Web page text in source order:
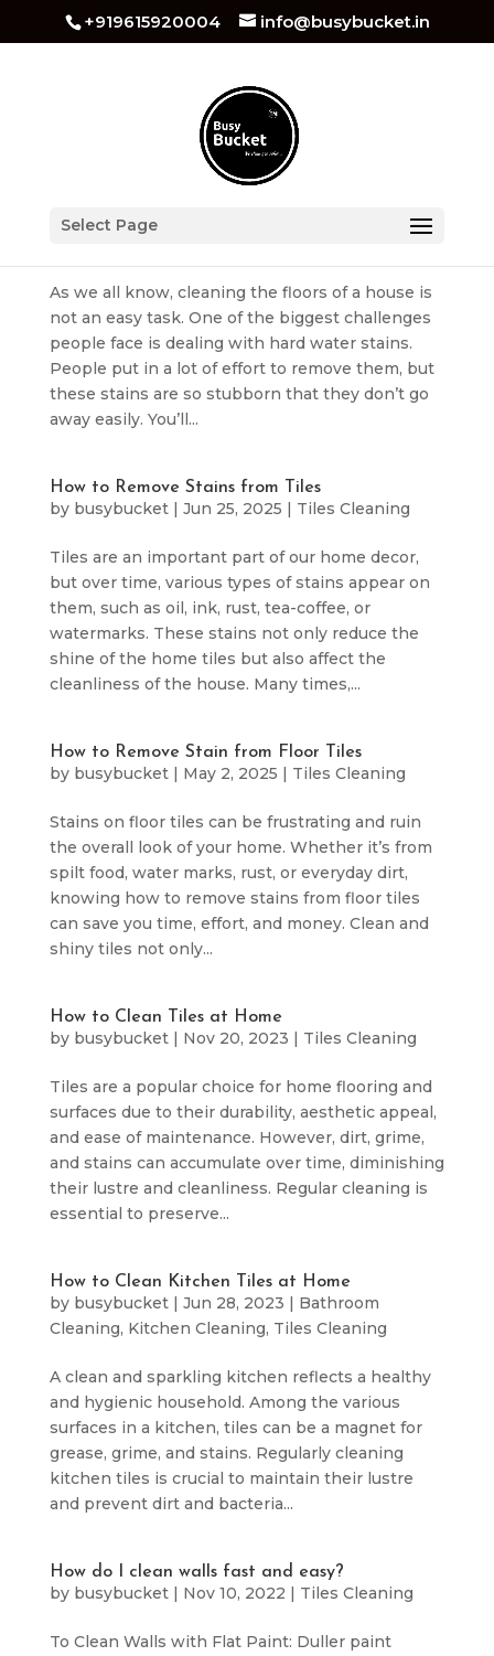
+919615920004 info@busybucket.in
Select Page
How To Remove Hard Water Stains From Tiles
As we all know, cleaning the floors of a house is
not an easy task. One of the biggest challenges
people face is dealing with hard water stains.
People put in a lot of effort to remove them, but
these stains are so stubborn that they don’t go
away easily. You’ll...
How to Remove Stains from Tiles
by busybucket| Jun 25, 2025 | Tiles Cleaning
Tiles are an important part of our home decor,
but over time, various types of stains appear on
them, such as oil, ink, rust, tea-coffee, or
watermarks. These stains not only reduce the
shine of the home tiles but also affect the
cleanliness of the house. Many times,...
How to Remove Stain from Floor Tiles
by busybucket| May 2, 2025 | Tiles Cleaning
Stains on floor tiles can be frustrating and ruin
the overall look of your home. Whether it’s from
spilt food, water marks, rust, or everyday dirt,
knowing how to remove stains from floor tiles
can save you time, effort, and money. Clean and
shiny tiles not only...
How to Clean Tiles at Home
by busybucket| Nov 20, 2023 | Tiles Cleaning
Tiles are a popular choice for home flooring and
surfaces due to their durability, aesthetic appeal,
and ease of maintenance. However, dirt, grime,
and stains can accumulate over time, diminishing
their lustre and cleanliness. Regular cleaning is
essential to preserve...
How to Clean Kitchen Tiles at Home
by busybucket| Jun 28, 2023 | Bathroom
Cleaning, Kitchen Cleaning, Tiles Cleaning
A clean and sparkling kitchen reflects a healthy
and hygienic household. Among the various
surfaces in a kitchen, tiles can be a magnet for
grease, grime, and stains. Regularly cleaning
kitchen tiles is crucial to maintain their lustre
and prevent dirt and bacteria...
How do I clean walls fast and easy?
by busybucket| Nov 10, 2022 | Tiles Cleaning
To Clean Walls with Flat Paint: Duller paint